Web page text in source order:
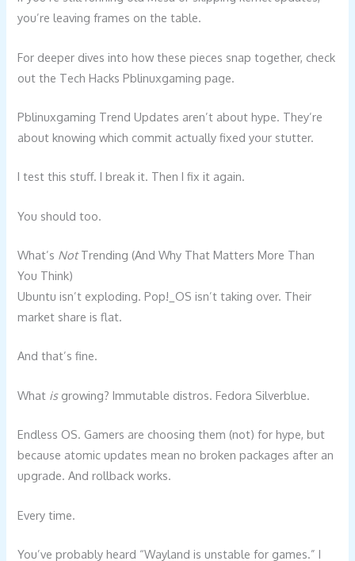
you’re leaving frames on the table.
For deeper dives into how these pieces snap together, check
out the Tech Hacks Pblinuxgaming page.
Pblinuxgaming Trend Updates aren’t about hype. They’re
about knowing which commit actually fixed your stutter.
I test this stuff. I break it. Then I fix it again.
You should too.
What’s NotTrending (And Why That Matters More Than
You Think)
Ubuntu isn’t exploding. Pop!_OS isn’t taking over. Their
market share is flat.
And that’s fine.
What isgrowing? Immutable distros. Fedora Silverblue.
Endless OS. Gamers are choosing them (not) for hype, but
because atomic updates mean no broken packages after an
upgrade. And rollback works.
Every time.
You’ve probably heard “Wayland is unstable for games.” I